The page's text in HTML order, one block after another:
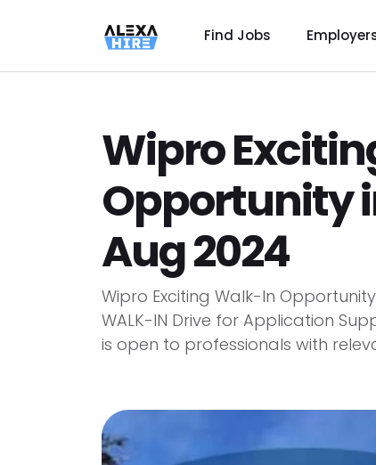
Find Jobs
Wipro
Opportunity
Aug 2024
Wipro Exciting Walk-In
WALK-IN Drive for Application
is open to professionals with